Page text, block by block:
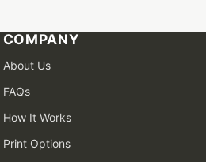
COMPANY
About Us
FAQs
How It Works
Print Options